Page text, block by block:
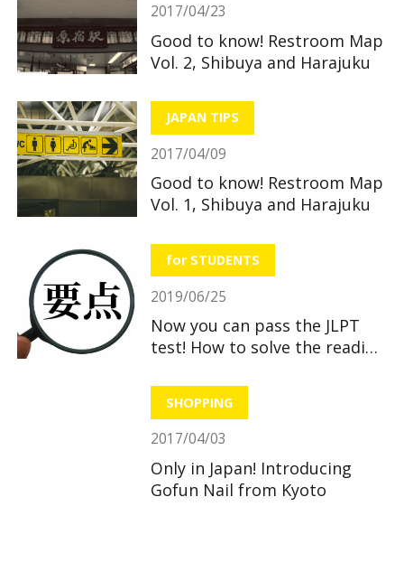
2017/04/23
Good to know! Restroom Map
Vol. 2, Shibuya and Harajuku
JAPAN TIPS
2017/04/09
Good to know! Restroom Map
Vol. 1, Shibuya and Harajuku
for STUDENTS
2019/06/25
Now you can pass the JLPT
test! How to solve the reading
SHOPPING
2017/04/03
Only in Japan! Introducing
Gofun Nail from Kyoto